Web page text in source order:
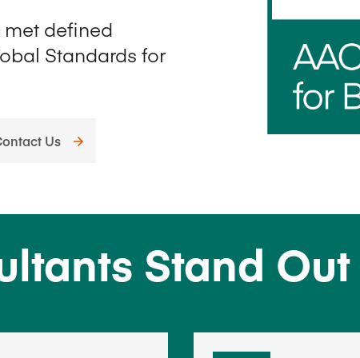
Learning delivered specifically
Sponsor content or
defined
Standards for
Us
Stand Out